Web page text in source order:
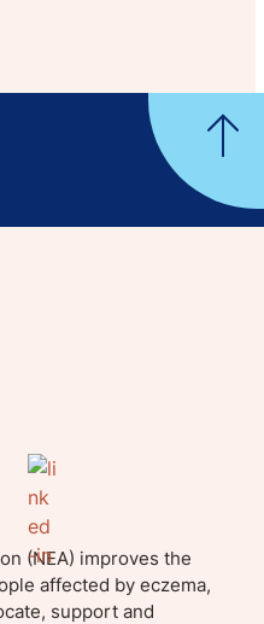
community.
(NEA) improves the
affected by eczema,
support and